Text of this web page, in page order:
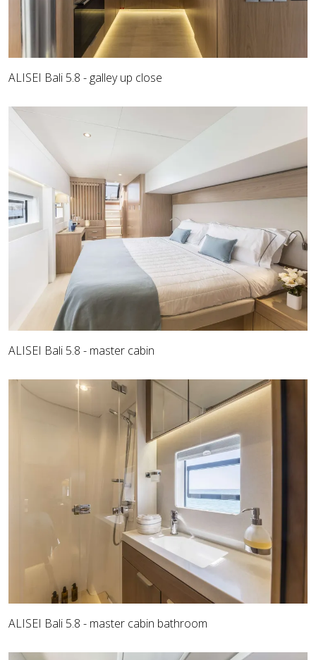
ALISEI Bali 5.8 - galley up close
ALISEI Bali 5.8 - master cabin
ALISEI Bali 5.8 - master cabin bathroom